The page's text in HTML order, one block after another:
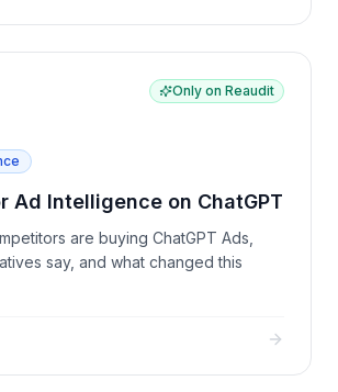
Only on Reaudit
Ad Intelligence on ChatGPT
are buying ChatGPT Ads,
say, and what changed this